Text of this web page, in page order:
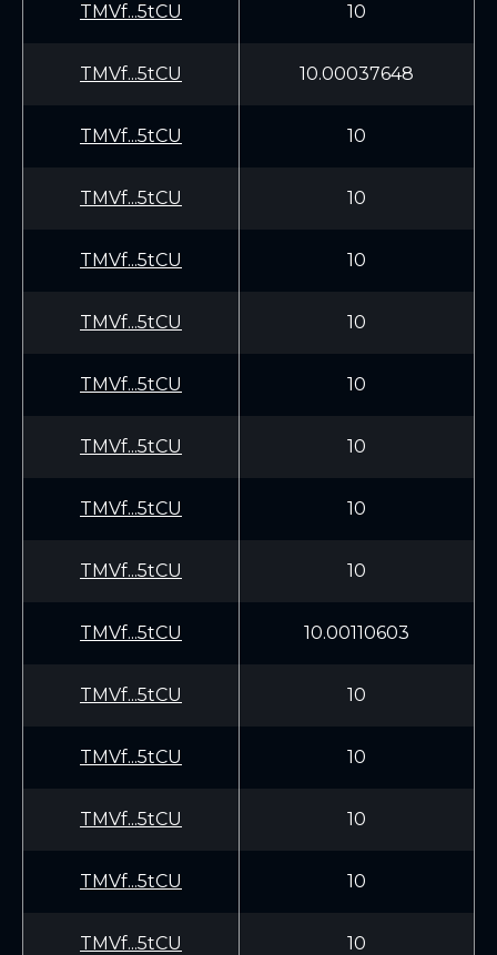
TMVf...5tCU 10
TMVf...5tCU 10.00037648
TMVf...5tCU 10
TMVf...5tCU 10
TMVf...5tCU 10
TMVf...5tCU 10
TMVf...5tCU 10
TMVf...5tCU 10
TMVf...5tCU 10
TMVf...5tCU 10
TMVf...5tCU 10.00110603
TMVf...5tCU 10
TMVf...5tCU 10
TMVf...5tCU 10
TMVf...5tCU 10
TMVf...5tCU 10